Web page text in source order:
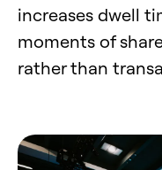
increases dwell
moments of
rather than